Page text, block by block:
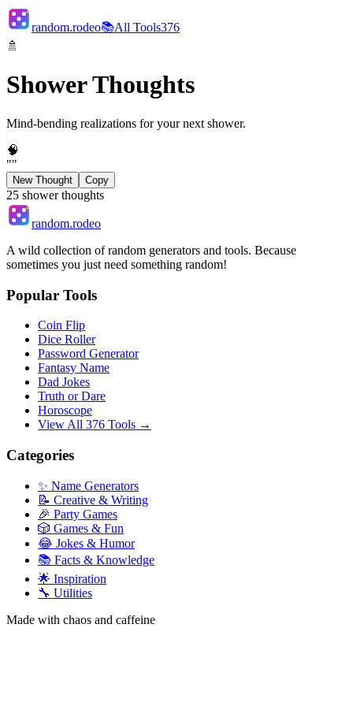
random.rodeo📚All Tools376
🚿
Shower Thoughts
Mind-bending realizations for your next shower.
🧠
""
New Thought Copy
25 shower thoughts
random.rodeo
A wild collection of random generators and tools. Because
sometimes you just need something random!
Popular Tools
Coin Flip
Dice Roller
Password Generator
Fantasy Name
Dad Jokes
Truth or Dare
Horoscope
View All 376 Tools →
Categories
✨ Name Generators
📝 Creative & Writing
🎉 Party Games
🎲 Games & Fun
😂 Jokes & Humor
📚 Facts & Knowledge
🌟 Inspiration
🔧 Utilities
Made with chaos and caffeine